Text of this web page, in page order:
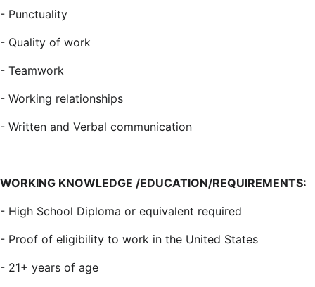
- Punctuality
- Quality of work
- Teamwork
- Working relationships
- Written and Verbal communication
WORKING KNOWLEDGE /EDUCATION/REQUIREMENTS:
- High School Diploma or equivalent required
- Proof of eligibility to work in the United States
- 21+ years of age